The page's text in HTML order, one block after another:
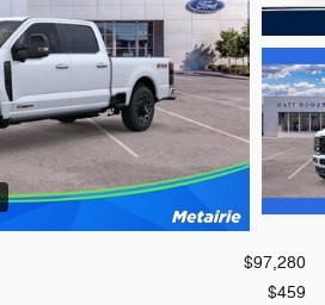
$97,280
$459